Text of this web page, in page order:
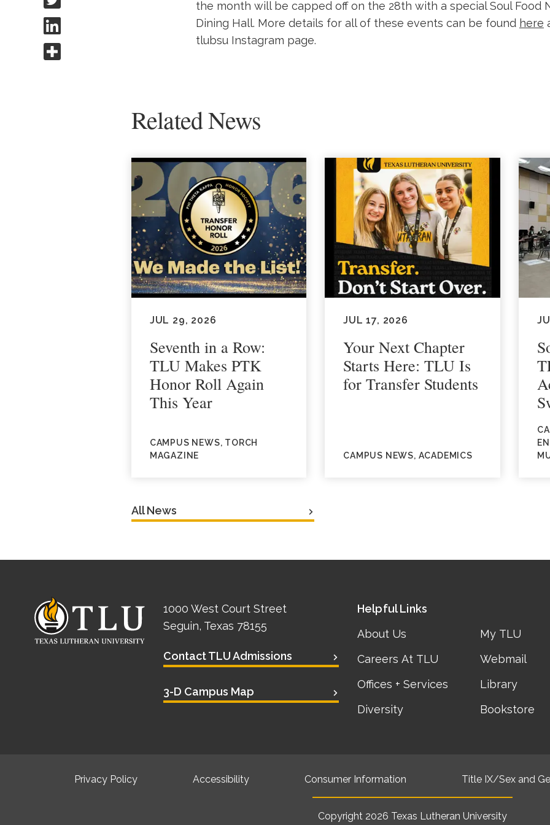
Share to Linkedin
the month will be capped off on the 28th with a special Soul Food
Dining Hall. More details for all of these events can be found here
tlubsu Instagram page.
Related News
JUL 29, 2026
Seventh in a Row:
TLU Makes PTK
Honor Roll Again
This Year
CAMPUS NEWS, TORCH
MAGAZINE
JUL 17, 2026
Your Next Chapter
Starts Here: TLU Is
for Transfer Students
CAMPUS NEWS, ACADEMICS
All News
1000 West Court Street
Seguin, Texas 78155
Contact TLU Admissions
3-D Campus Map
Helpful Links
About Us
Careers At TLU
Offices + Services
Diversity
My TLU
Webmail
Library
Bookstore
Privacy Policy Accessibility Consumer Information Title IX/Sex and
Copyright 2026 Texas Lutheran University